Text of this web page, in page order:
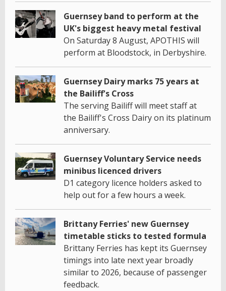
Guernsey band to perform at the
UK's biggest heavy metal festival
On Saturday 8 August, APOTHIS will
perform at Bloodstock, in Derbyshire.
Guernsey Dairy marks 75 years at
the Bailiff's Cross
The serving Bailiff will meet staff at
the Bailiff's Cross Dairy on its platinum
anniversary.
Guernsey Voluntary Service needs
minibus licenced drivers
D1 category licence holders asked to
help out for a few hours a week.
Brittany Ferries' new Guernsey
timetable sticks to tested formula
Brittany Ferries has kept its Guernsey
timings into late next year broadly
similar to 2026, because of passenger
feedback.